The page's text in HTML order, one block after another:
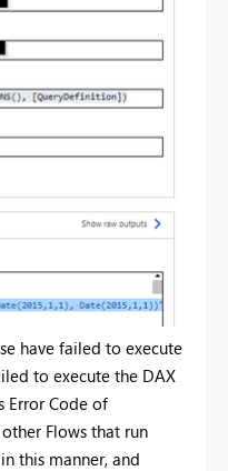
have failed to execute
to execute the DAX
Error Code of
Flows that run
this manner, and